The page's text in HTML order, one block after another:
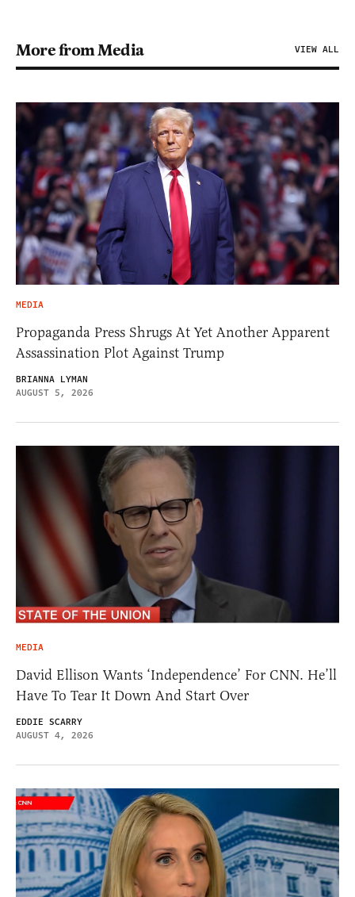
More from Media VIEW ALL
MEDIA
Propaganda Press Shrugs At Yet Another Apparent
Assassination Plot Against Trump
BRIANNA LYMAN
AUGUST 5, 2026
MEDIA
David Ellison Wants ‘Independence’ For CNN. He’ll
Have To Tear It Down And Start Over
EDDIE SCARRY
AUGUST 4, 2026